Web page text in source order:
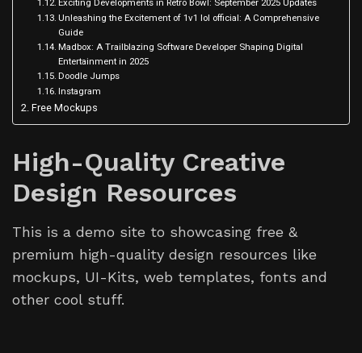
Exciting Developments in Retro Bowl: September 2025 Updates
Unleashing the Excitement of 1v1 lol official: A Comprehensive
Guide
Madbox: A Trailblazing Software Developer Shaping Digital
Entertainment in 2025
Doodle Jumps
Instagram
Free Mockups
High-Quality Creative
Design Resources
This is a demo site to showcasing free &
premium high-quality design resources like
mockups, UI-Kits, web templates, fonts and
other cool stuff.